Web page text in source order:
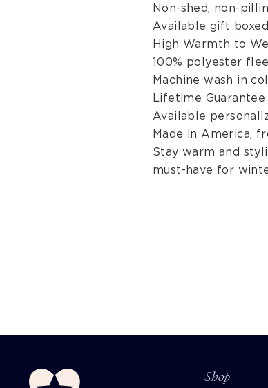
Non-shed, non-
Available gift
High Warmth to
100% polyester
Machine wash in
Lifetime Guarantee
Available
Made in America,
Stay warm and
must-have for
Shop